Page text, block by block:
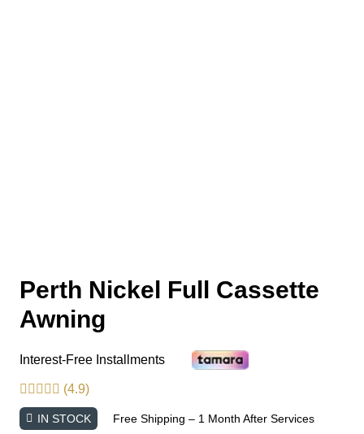
Perth Nickel Full Cassette
Awning
Interest-Free Installments
(4.9)
IN STOCK Free Shipping – 1 Month After Services